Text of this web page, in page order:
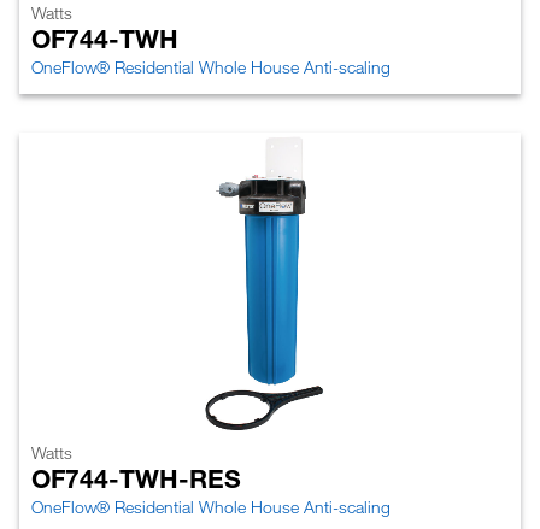
Watts
OF744-TWH
OneFlow® Residential Whole House Anti-scaling
Watts
OF744-TWH-RES
OneFlow® Residential Whole House Anti-scaling